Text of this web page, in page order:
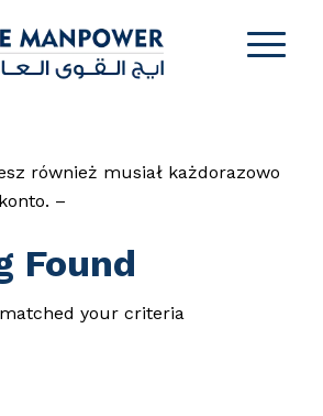
również musiał każdorazowo
–
Found
your criteria